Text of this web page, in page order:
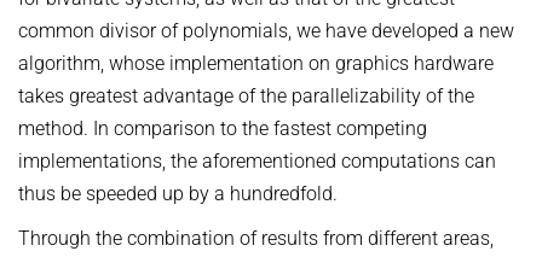
common divisor of polynomials, we have developed a new
algorithm, whose implementation on graphics hardware
takes greatest advantage of the parallelizability of the
method. In comparison to the fastest competing
implementations, the aforementioned computations can
thus be speeded up by a hundredfold.
Through the combination of results from different areas,